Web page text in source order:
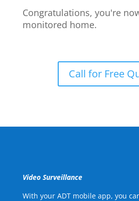
Congratulations, you're
monitored home.
Call for Free
Video Surveillance
With your ADT mobile app, you